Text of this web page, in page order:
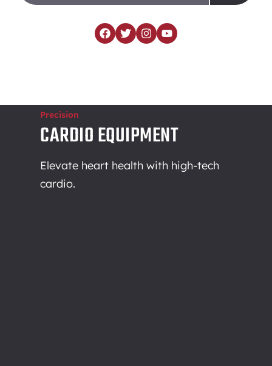
Precision
CARDIO EQUIPMENT
Elevate heart health with high-tech
cardio.